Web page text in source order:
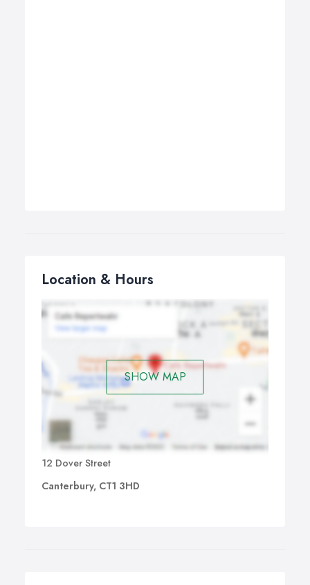
Location & Hours
SHOW MAP
12 Dover Street
Canterbury, CT1 3HD